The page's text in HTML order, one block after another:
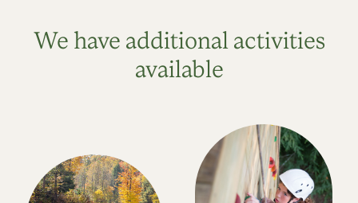
We have additional activities
available